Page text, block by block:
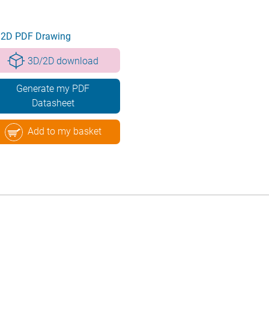
2D PDF Drawing
3D/2D download
Generate my PDF
Datasheet
Add to my basket